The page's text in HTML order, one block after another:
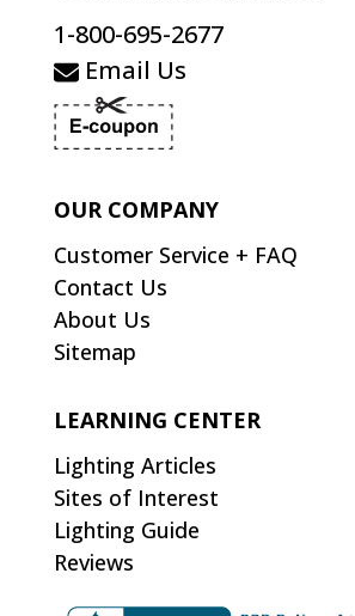
1-800-695-2677
Email Us
OUR COMPANY
Customer Service + FAQ
Contact Us
About Us
Sitemap
LEARNING CENTER
Lighting Articles
Sites of Interest
Lighting Guide
Reviews